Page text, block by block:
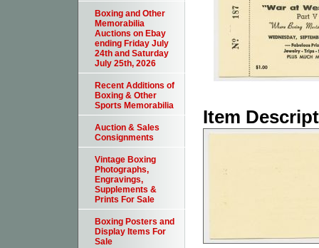
Item
Boxing and Other
Memorabilia
Auctions on Ebay
ending Friday July
24th and Saturday
July 25th, 2026
Recent Additions of
Boxing & Other
Sports Memorabilia
Auction & Sales
Consignments
Vintage Boxing
Photographs,
Engravings,
Supplements &
Prints For Sale
Boxing Posters and
Display Items For
Sale